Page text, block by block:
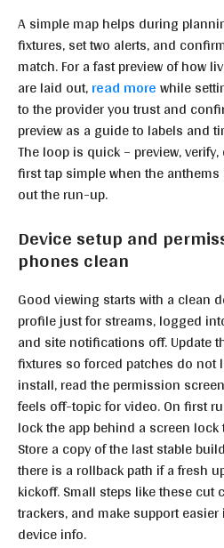
A simple map helps during
fixtures, set two alerts, and
match. For a fast preview of how
are laid out,read morewhile
to the provider you trust and
preview as a guide to labels and
The loop is quick – preview,
first tap simple when the
out the run-up.
Device setup and
phones clean
Good viewing starts with a clean
profile just for streams, logged
and site notifications off. Update
fixtures so forced patches do not
install, read the permission
feels off-topic for video. On first
lock the app behind a screen
Store a copy of the last stable
there is a rollback path if a fresh
kickoff. Small steps like these cut
trackers, and make support
device info.